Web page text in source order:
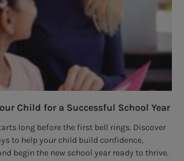
Child for a Successful School Year
long before the first bell rings. Discover
to help your child build confidence,
begin the new school year ready to thrive.